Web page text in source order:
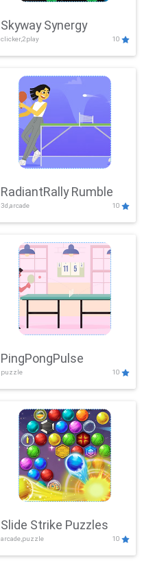
Skyway Synergy
clicker,2play 10
RadiantRally Rumble
3d,arcade 10
PingPongPulse
puzzle 10
Slide Strike Puzzles
arcade,puzzle 10